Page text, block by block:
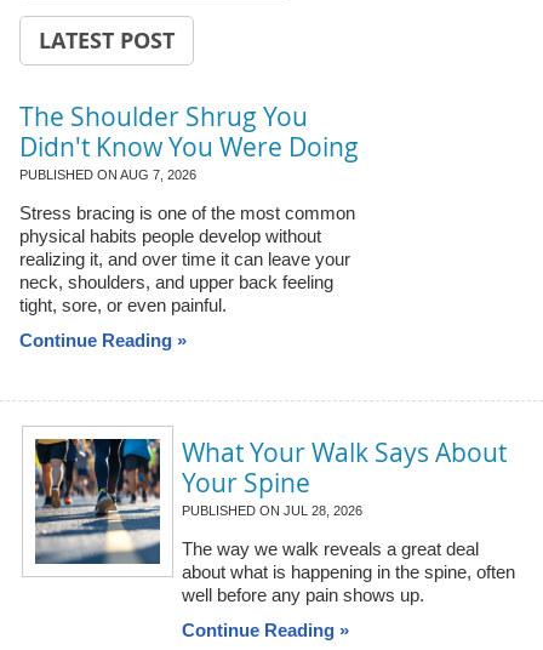
LATEST POST
The Shoulder Shrug You
Didn't Know You Were Doing
PUBLISHED ON AUG 7, 2026
Stress bracing is one of the most common
physical habits people develop without
realizing it, and over time it can leave your
neck, shoulders, and upper back feeling
tight, sore, or even painful.
Continue Reading »
What Your Walk Says About
Your Spine
PUBLISHED ON JUL 28, 2026
The way we walk reveals a great deal
about what is happening in the spine, often
well before any pain shows up.
Continue Reading »